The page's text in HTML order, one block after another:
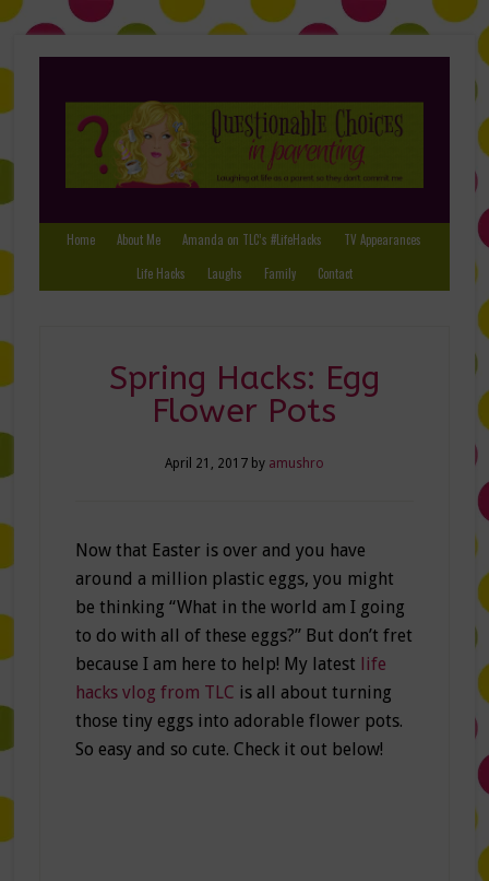
Home About Me Amanda on TLC’s #LifeHacks
TV Appearances
Life Hacks
Laughs Family Contact
Spring Hacks: Egg
Flower Pots
April 21, 2017by amushro
Now that Easter is over and you have
around a million plastic eggs, you might
be thinking “What in the world am I going
to do with all of these eggs?” But don’t fret
because I am here to help! My latest life
hacks vlog from TLC is all about turning
those tiny eggs into adorable flower pots.
So easy and so cute. Check it out below!